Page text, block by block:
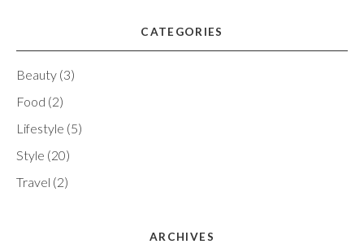
CATEGORIES
Beauty(3)
Food (2)
Lifestyle (5)
Style (20)
Travel (2)
ARCHIVES